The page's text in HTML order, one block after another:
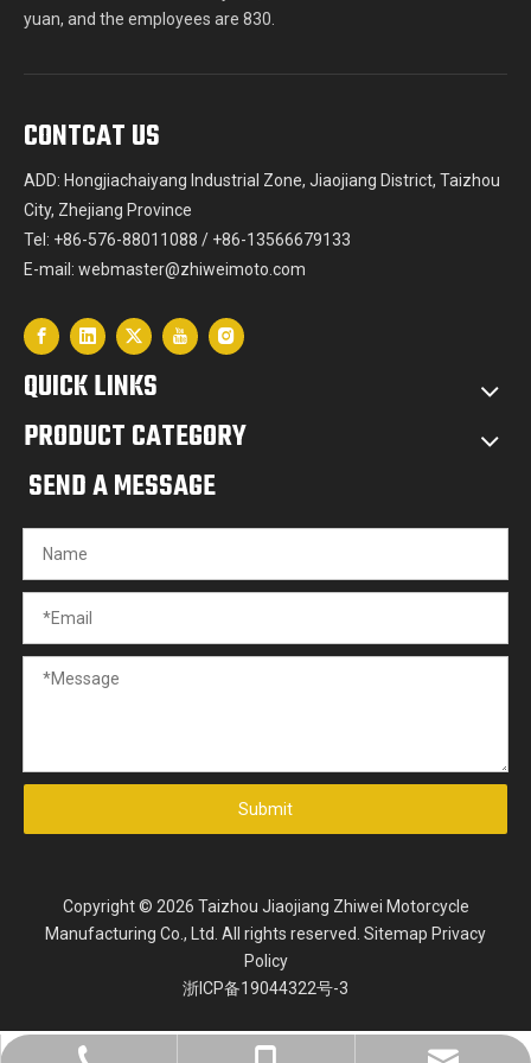
yuan, and the employees are 830.
CONTCAT US
ADD: Hongjiachaiyang Industrial Zone, Jiaojiang District, Taizhou
City, Zhejiang Province
Tel: +86-576-88011088 / +86-13566679133
E-mail: webmaster@zhiweimoto.com
QUICK LINKS
PRODUCT CATEGORY
SEND A MESSAGE
Submit
Copyright © 2026 Taizhou Jiaojiang Zhiwei Motorcycle
Manufacturing Co., Ltd. All rights reserved. Sitemap Privacy
Policy
浙ICP备19044322号-3